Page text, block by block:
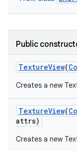
Public
TextureView(
Creates a new
TextureView(
attrs)
Creates a new